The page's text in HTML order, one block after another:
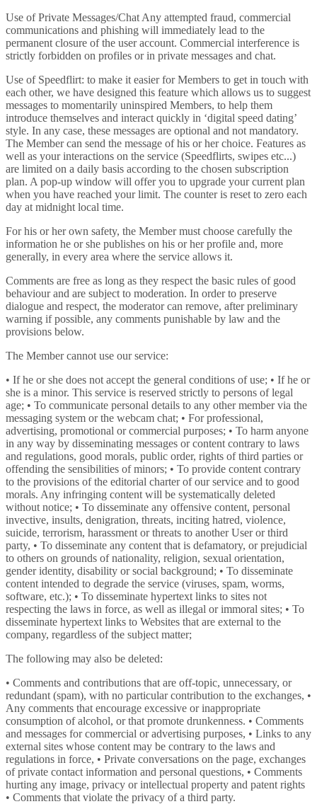
Use of Private Messages/Chat Any attempted fraud, commercial
communications and phishing will immediately lead to the
permanent closure of the user account. Commercial interference is
strictly forbidden on profiles or in private messages and chat.
Use of Speedflirt: to make it easier for Members to get in touch with
each other, we have designed this feature which allows us to suggest
messages to momentarily uninspired Members, to help them
introduce themselves and interact quickly in ‘digital speed dating’
style. In any case, these messages are optional and not mandatory.
The Member can send the message of his or her choice. Features as
well as your interactions on the service (Speedflirts, swipes etc...)
are limited on a daily basis according to the chosen subscription
plan. A pop-up window will offer you to upgrade your current plan
when you have reached your limit. The counter is reset to zero each
day at midnight local time.
For his or her own safety, the Member must choose carefully the
information he or she publishes on his or her profile and, more
generally, in every area where the service allows it.
Comments are free as long as they respect the basic rules of good
behaviour and are subject to moderation. In order to preserve
dialogue and respect, the moderator can remove, after preliminary
warning if possible, any comments punishable by law and the
provisions below.
The Member cannot use our service:
• If he or she does not accept the general conditions of use; • If he or
she is a minor. This service is reserved strictly to persons of legal
age; • To communicate personal details to any other member via the
messaging system or the webcam chat; • For professional,
advertising, promotional or commercial purposes; • To harm anyone
in any way by disseminating messages or content contrary to laws
and regulations, good morals, public order, rights of third parties or
offending the sensibilities of minors; • To provide content contrary
to the provisions of the editorial charter of our service and to good
morals. Any infringing content will be systematically deleted
without notice; • To disseminate any offensive content, personal
invective, insults, denigration, threats, inciting hatred, violence,
suicide, terrorism, harassment or threats to another User or third
party, • To disseminate any content that is defamatory, or prejudicial
to others on grounds of nationality, religion, sexual orientation,
gender identity, disability or social background; • To disseminate
content intended to degrade the service (viruses, spam, worms,
software, etc.); • To disseminate hypertext links to sites not
respecting the laws in force, as well as illegal or immoral sites; • To
disseminate hypertext links to Websites that are external to the
company, regardless of the subject matter;
The following may also be deleted:
• Comments and contributions that are off-topic, unnecessary, or
redundant (spam), with no particular contribution to the exchanges, •
Any comments that encourage excessive or inappropriate
consumption of alcohol, or that promote drunkenness. • Comments
and messages for commercial or advertising purposes, • Links to any
external sites whose content may be contrary to the laws and
regulations in force, • Private conversations on the page, exchanges
of private contact information and personal questions, • Comments
hurting any image, privacy or intellectual property and patent rights
• Comments that violate the privacy of a third party.